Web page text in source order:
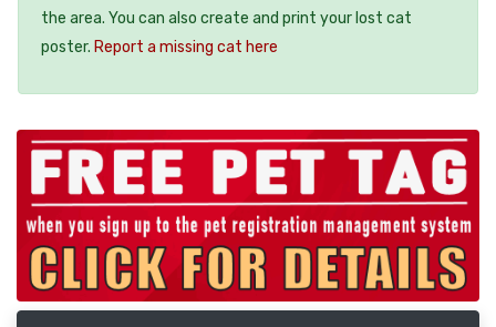
the area. You can also create and print your lost cat
poster. Report a missing cat here